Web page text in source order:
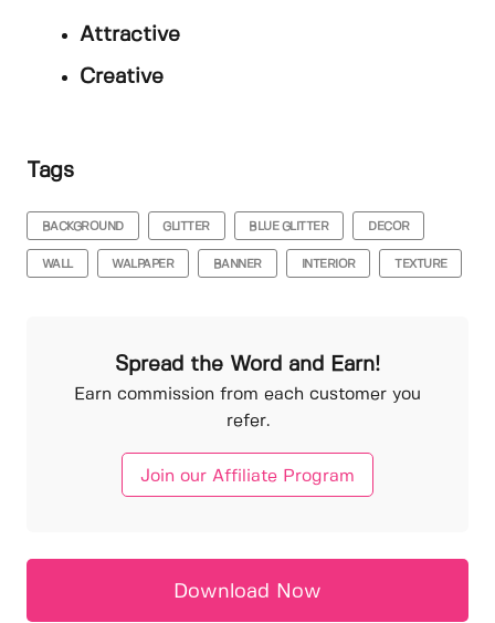
Attractive
Creative
Tags
BACKGROUND GLITTER BLUE GLITTER DECOR
WALL WALPAPER BANNER INTERIOR TEXTURE
Spread the Word and Earn!
Earn commission from each customer you
refer.
Join our Affiliate Program
Download Now